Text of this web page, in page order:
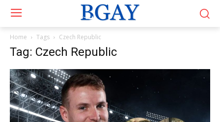
Home Tags Czech Republic
Tag: Czech Republic